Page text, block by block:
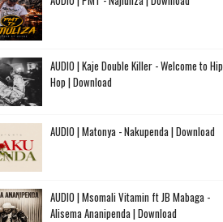
AUDIO | Kaje Double Killer - Welcome to Hip
Hop | Download
AUDIO | Matonya - Nakupenda | Download
AUDIO | Msomali Vitamin ft JB Mabaga -
Alisema Ananipenda | Download